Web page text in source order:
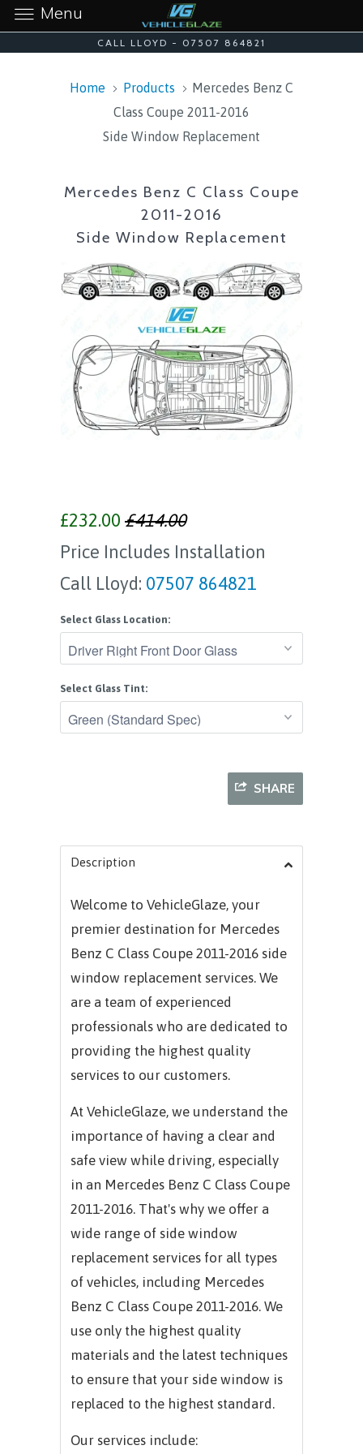
CALL LLOYD - 07507 864821
Home Products
Mercedes Benz C
Class Coupe 2011-2016
Side Window Replacement
Mercedes Benz C Class Coupe
2011-2016
Side Window Replacement
£232.00 £414.00
Price Includes Installation
Call Lloyd: 07507 864821
Select Glass Location:
Select Glass Tint:
SHARE
Description
Welcome to VehicleGlaze, your
premier destination for Mercedes
Benz C Class Coupe 2011-2016 side
window replacement services. We
are a team of experienced
professionals who are dedicated to
providing the highest quality
services to our customers.
At VehicleGlaze, we understand the
importance of having a clear and
safe view while driving, especially
in an Mercedes Benz C Class Coupe
2011-2016. That's why we offer a
wide range of side window
replacement services for all types
of vehicles, including Mercedes
Benz C Class Coupe 2011-2016. We
use only the highest quality
materials and the latest techniques
to ensure that your side window is
replaced to the highest standard.
Our services include:
Menu